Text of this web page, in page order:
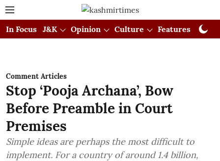
In Focus J&K Opinion Culture Features
Comment Articles
Stop ‘Pooja Archana’, Bow
Before Preamble in Court
Premises
Simple ideas are perhaps the most difficult to
implement. For a country of around 1.4 billion,